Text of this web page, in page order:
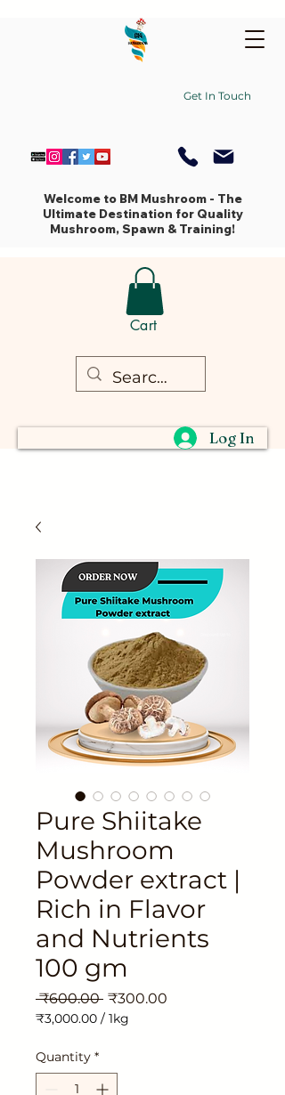
Cart
Log In
Get In Touch
Welcome to BM Mushroom - The
Ultimate Destination for Quality
Mushroom, Spawn & Training!
Pure Shiitake
Mushroom
Powder extract |
Rich in Flavor
and Nutrients
100 gm
₹600.00 Regular
Price
₹300.00
₹3,000.00 / 1kg
per
1
Kilogram
Quantity *